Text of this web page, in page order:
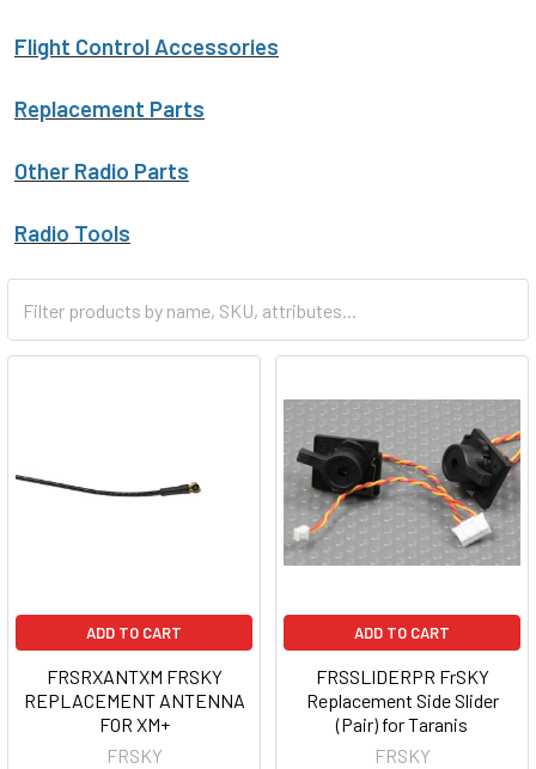
Flight Control Accessories
Replacement Parts
Other Radio Parts
Radio Tools
ADD TO CART
FRSRXANTXM FRSKY
REPLACEMENT ANTENNA
FOR XM+
FRSKY
ADD TO CART
FRSSLIDERPR FrSKY
Replacement Side Slider
(Pair) for Taranis
FRSKY